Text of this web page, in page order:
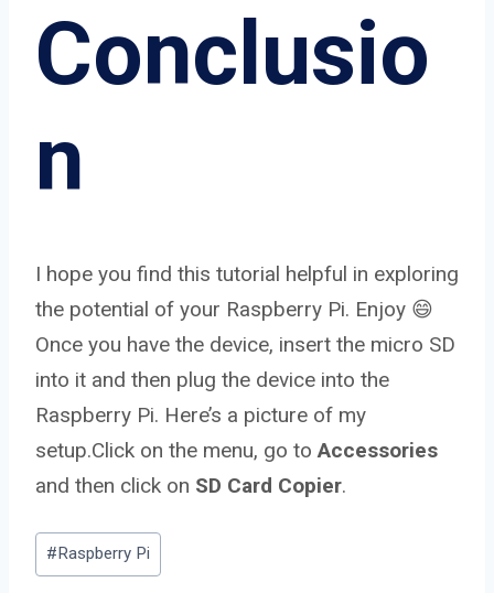
Conclusio
n
I hope you find this tutorial helpful in exploring
the potential of your Raspberry Pi. Enjoy 😄
Once you have the device, insert the micro SD
into it and then plug the device into the
Raspberry Pi. Here’s a picture of my
setup.Click on the menu, go toAccessories
and then click on SD Card Copier.
Post
Tags:
# Raspberry Pi